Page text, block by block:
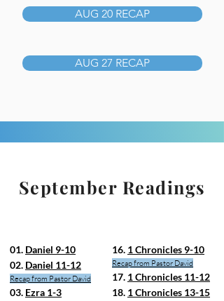
AUG 20 RECAP
AUG 27 RECAP
September Readings
01. Daniel 9-10
02. Daniel 11-12
Recap from Pastor David
03. Ezra 1-3
16. 1 Chronicles 9-10
Recap from Pastor David
17. 1 Chronicles 11-12
18. 1 Chronicles 13-15